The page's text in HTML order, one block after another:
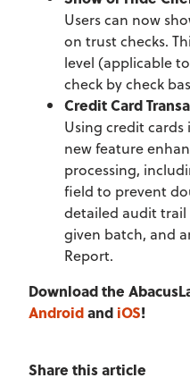
Users can now
on trust checks.
level (applicable
check by check
Credit Card
Using credit
new feature
processing,
field to prevent
detailed audit trail
given batch, and
Report.
Download the
Androidand iOS!
Share this article